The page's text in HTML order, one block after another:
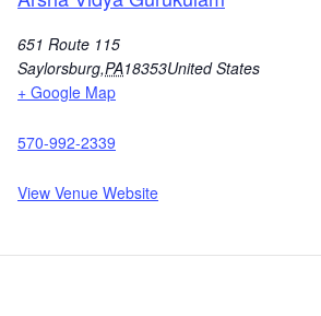
651 Route 115
Saylorsburg,PA18353United States
+ Google Map
570-992-2339
View Venue Website